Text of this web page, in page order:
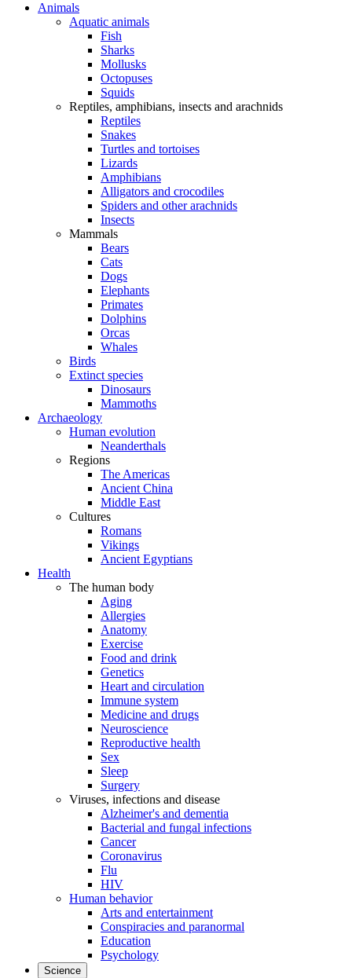
Animals
Aquatic animals
Fish
Sharks
Mollusks
Octopuses
Squids
Reptiles, amphibians, insects and arachnids
Reptiles
Snakes
Turtles and tortoises
Lizards
Amphibians
Alligators and crocodiles
Spiders and other arachnids
Insects
Mammals
Bears
Cats
Dogs
Elephants
Primates
Dolphins
Orcas
Whales
Birds
Extinct species
Dinosaurs
Mammoths
Archaeology
Human evolution
Neanderthals
Regions
The Americas
Ancient China
Middle East
Cultures
Romans
Vikings
Ancient Egyptians
Health
The human body
Aging
Allergies
Anatomy
Exercise
Food and drink
Genetics
Heart and circulation
Immune system
Medicine and drugs
Neuroscience
Reproductive health
Sex
Sleep
Surgery
Viruses, infections and disease
Alzheimer's and dementia
Bacterial and fungal infections
Cancer
Coronavirus
Flu
HIV
Human behavior
Arts and entertainment
Conspiracies and paranormal
Education
Psychology
Science